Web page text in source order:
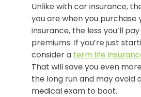
Unlike with car insurance,
you are when you purchase
insurance, the less you’ll
premiums. If you’re just
consider a term life
That will save you even
the long run and may avoid
medical exam to boot.